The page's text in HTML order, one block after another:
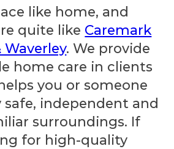
like home, and
quite like Caremark
Waverley. We provide
home care in clients
you or someone
safe, independent and
surroundings. If
for high-quality